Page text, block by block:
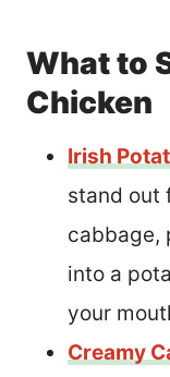
What to
Chicken
Irish
stand out
cabbage,
into a
your
Creamy